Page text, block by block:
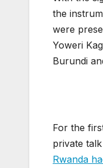
the
were
Yoweri
Burundi
For the
private
Rwanda